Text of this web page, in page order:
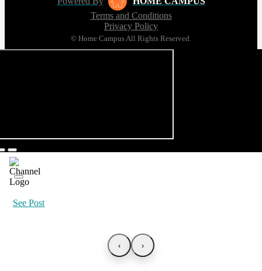
Terms and Conditions
Privacy Policy
© Home Campus All Rights Reserved.
See Post
‹ ›